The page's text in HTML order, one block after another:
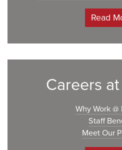
Read
Careers
Why Work
Staff
Meet Our